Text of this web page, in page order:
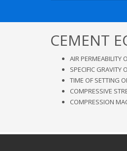
CEMENT
AIR PERMEABILITY
SPECIFIC GRAVITY
TIME OF SETTING
COMPRESSIVE
COMPRESSION